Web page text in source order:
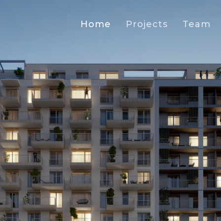
Home Projects Team